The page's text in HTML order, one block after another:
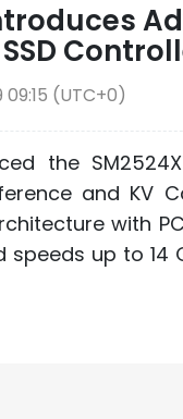
(UTC+0)
the
and KV
with
speeds up to